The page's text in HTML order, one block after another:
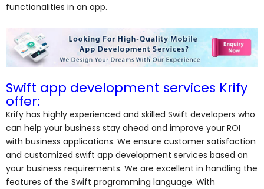
functionalities in an app.
Swift app development services Krify
offer:
Krify has highly experienced and skilled Swift developers who
can help your business stay ahead and improve your ROI
with business applications. We ensure customer satisfaction
and customized swift app development services based on
your business requirements. We are excellent in handling the
features of the Swift programming language. With